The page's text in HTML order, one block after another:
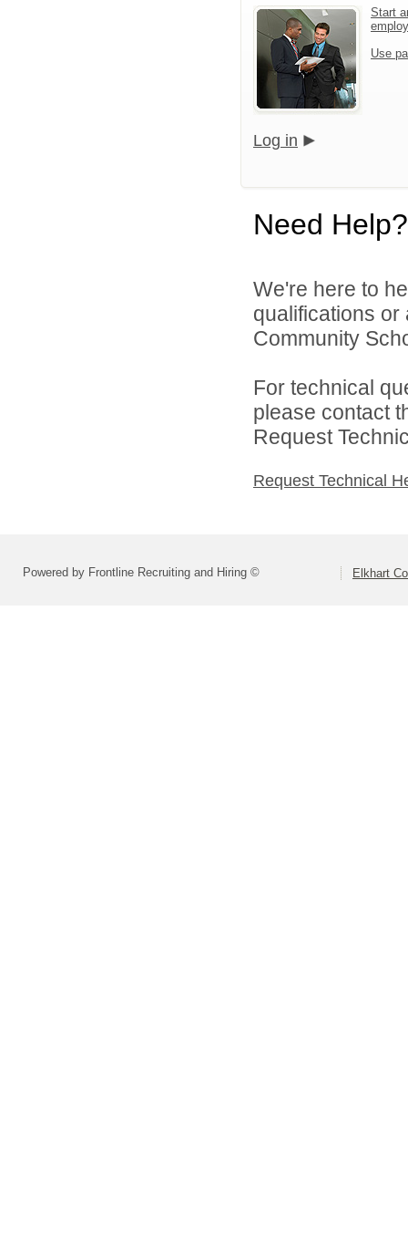
Start
Use
Log in
Need Help?
We're here to
qualifications
Community
For technical
please contact
Request
Request Technical
Powered by Frontline Recruiting and Hiring © Elkhart